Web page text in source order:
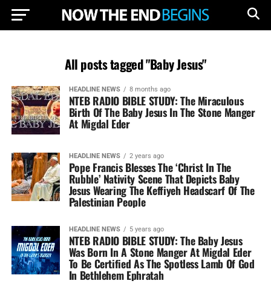
All posts tagged "Baby Jesus"
HEADLINE NEWS 8 months ago
NTEB RADIO BIBLE STUDY: The Miraculous
Birth Of The Baby Jesus In The Stone Manger
At Migdal Eder
HEADLINE NEWS 2 years ago
Pope Francis Blesses The ‘Christ In The
Rubble’ Nativity Scene That Depicts Baby
Jesus Wearing The Keffiyeh Headscarf Of The
Palestinian People
HEADLINE NEWS 5 years ago
NTEB RADIO BIBLE STUDY: The Baby Jesus
Was Born In A Stone Manger At Migdal Eder
To Be Certified As The Spotless Lamb Of God
In Bethlehem Ephratah